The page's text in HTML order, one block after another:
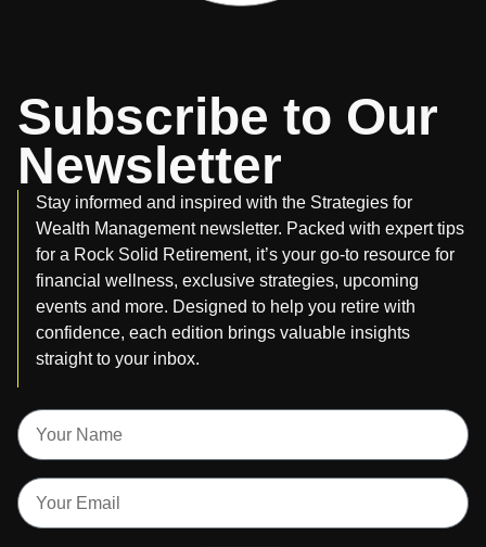
Subscribe to Our
Newsletter
Stay informed and inspired with the Strategies for
Wealth Management newsletter. Packed with expert tips
for a Rock Solid Retirement, it’s your go-to resource for
financial wellness, exclusive strategies, upcoming
events and more. Designed to help you retire with
confidence, each edition brings valuable insights
straight to your inbox.